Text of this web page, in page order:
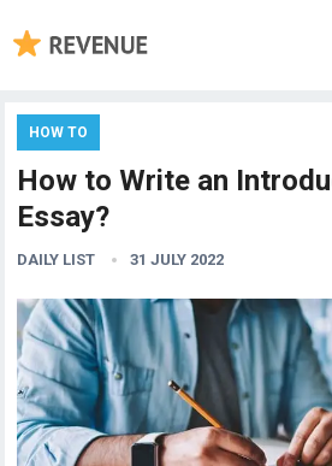
HOW TO
How to Write an
Essay?
DAILY LIST 31 JULY 2022